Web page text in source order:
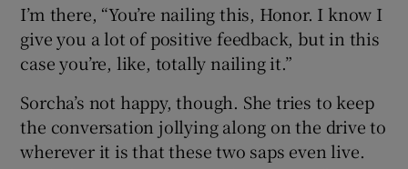
I’m there, “You’re nailing this, Honor. I know I
give you a lot of positive feedback, but in this
case you’re, like, totally nailing it.”
Sorcha’s not happy, though. She tries to keep
the conversation jollying along on the drive to
wherever it is that these two saps even live.